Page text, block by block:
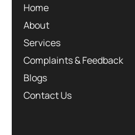
Home
About
Services
Complaints & Feedback
Blogs
Contact Us